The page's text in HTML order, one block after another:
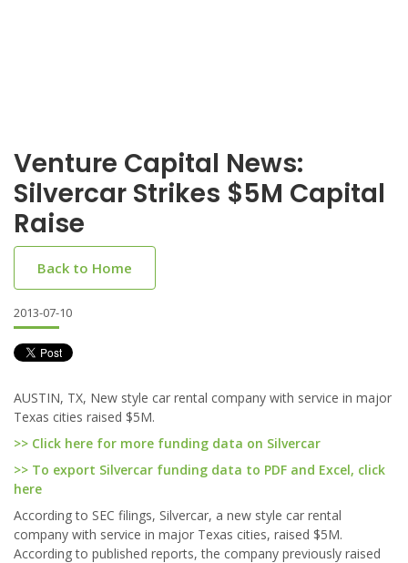
Venture Capital News:
Silvercar Strikes $5M Capital
Raise
Back to Home
2013-07-10
AUSTIN, TX, New style car rental company with service in major
Texas cities raised $5M.
>> Click here for more funding data on Silvercar
>> To export Silvercar funding data to PDF and Excel, click
here
According to SEC filings, Silvercar, a new style car rental
company with service in major Texas cities, raised $5M.
According to published reports, the company previously raised